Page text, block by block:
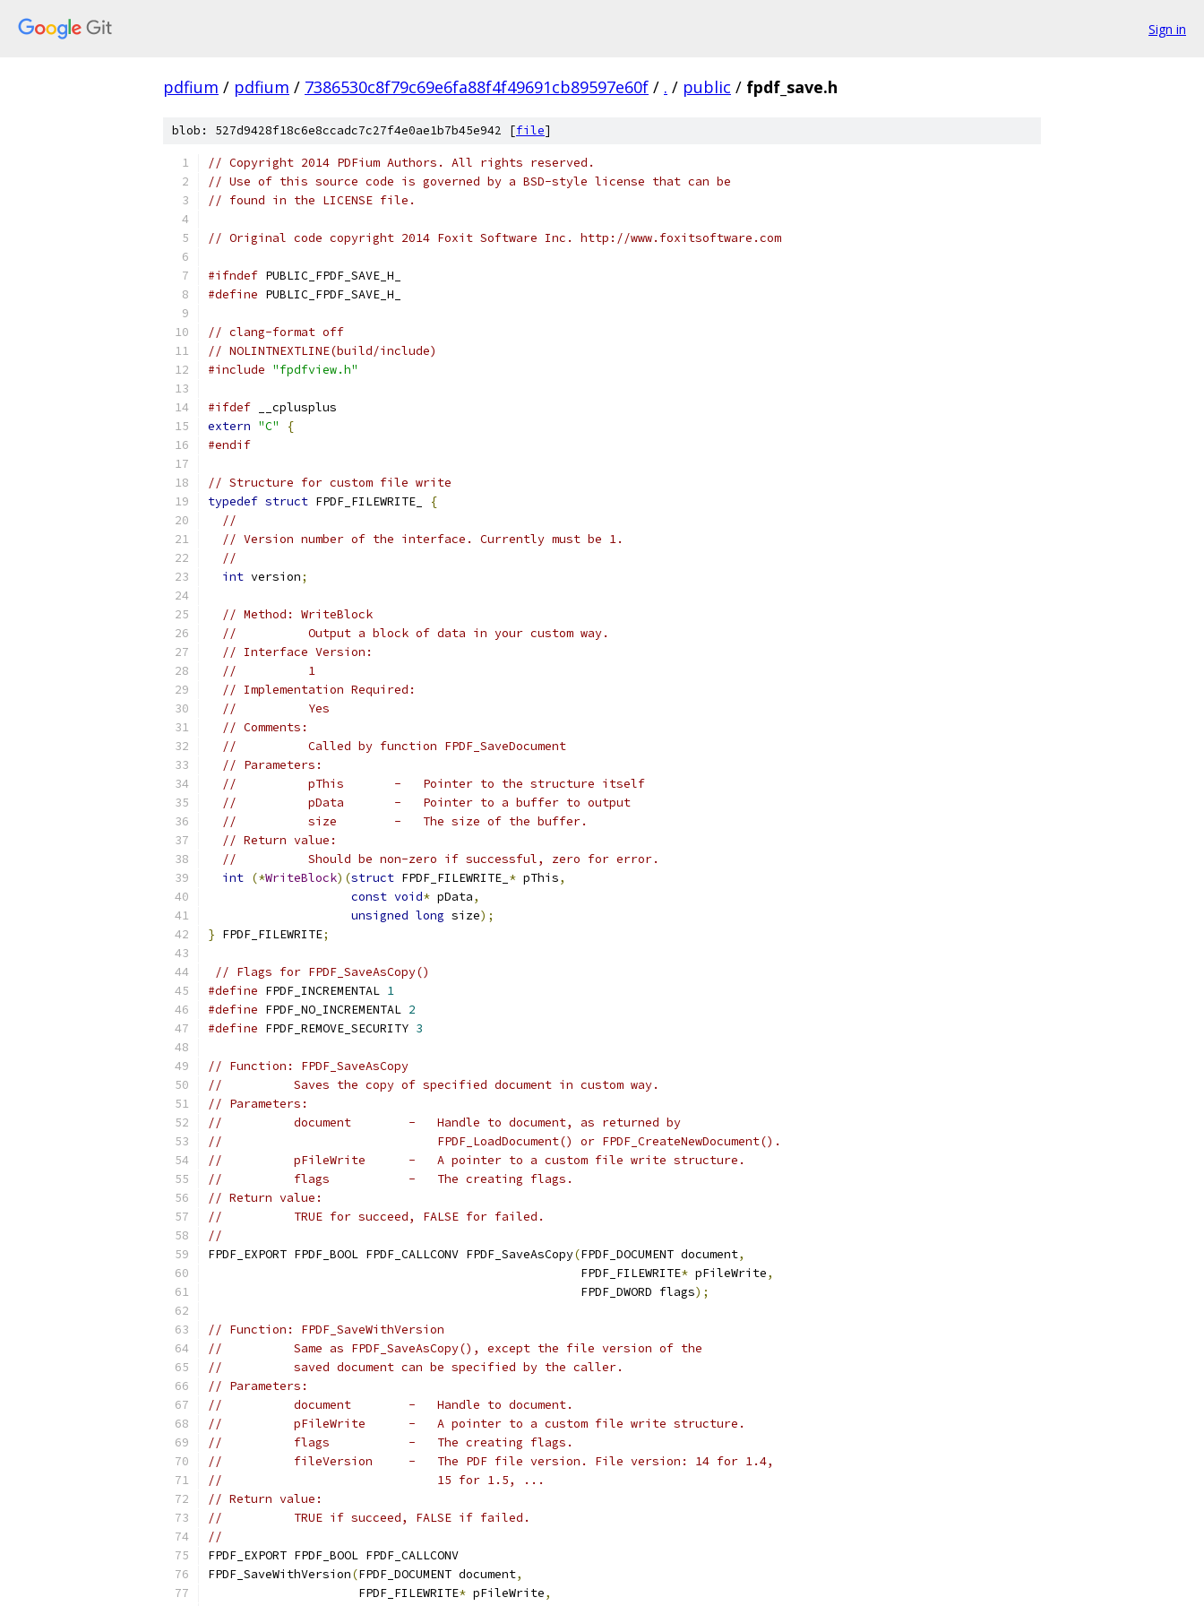
Sign in
pdfium / pdfium / 7386530c8f79c69e6fa88f4f49691cb89597e60f / . / public / fpdf_save.h
blob: 527d9428f18c6e8ccadc7c27f4e0ae1b7b45e942 [file]
// Copyright 2014 PDFium Authors. All rights reserved.
// Use of this source code is governed by a BSD-style license that can be
// found in the LICENSE file.
// Original code copyright 2014 Foxit Software Inc. http://www.foxitsoftware.com
#ifndef PUBLIC_FPDF_SAVE_H_
#define PUBLIC_FPDF_SAVE_H_
// clang-format off
// NOLINTNEXTLINE(build/include)
#include "fpdfview.h"
#ifdef __cplusplus
extern "C"
{
#endif
// Structure for custom file write
typedef struct FPDF_FILEWRITE_
{
//
// Version number of the interface. Currently must be 1.
//
int version;
// Method: WriteBlock
//          Output a block of data in your custom way.
// Interface Version:
//          1
// Implementation Required:
//          Yes
// Comments:
//          Called by function FPDF_SaveDocument
// Parameters:
//          pThis       -   Pointer to the structure itself
//          pData       -   Pointer to a buffer to output
//          size        -   The size of the buffer.
// Return value:
//          Should be non-zero if successful, zero for error.
int (*WriteBlock)(struct FPDF_FILEWRITE_ * pThis,
const void* pData,
unsigned long size);
} FPDF_FILEWRITE;
// Flags for FPDF_SaveAsCopy()
#define FPDF_INCREMENTAL 1
#define FPDF_NO_INCREMENTAL 2
#define FPDF_REMOVE_SECURITY 3
// Function: FPDF_SaveAsCopy
//          Saves the copy of specified document in custom way.
// Parameters:
//          document        -   Handle to document, as returned by
//                              FPDF_LoadDocument() or FPDF_CreateNewDocument().
//          pFileWrite      -   A pointer to a custom file write structure.
//          flags           -   The creating flags.
// Return value:
//          TRUE for succeed, FALSE for failed.
//
FPDF_EXPORT FPDF_BOOL FPDF_CALLCONV FPDF_SaveAsCopy(FPDF_DOCUMENT document,
                                                    FPDF_FILEWRITE
* pFileWrite,
                                                    FPDF_DWORD flags
);
// Function: FPDF_SaveWithVersion
//          Same as FPDF_SaveAsCopy(), except the file version of the
//          saved document can be specified by the caller.
// Parameters:
//          document        -   Handle to document.
//          pFileWrite      -   A pointer to a custom file write structure.
//          flags           -   The creating flags.
//          fileVersion     -   The PDF file version. File version: 14 for 1.4,
//                              15 for 1.5, ...
// Return value:
//          TRUE if succeed, FALSE if failed.
//
FPDF_EXPORT FPDF_BOOL FPDF_CALLCONV
FPDF_SaveWithVersion(FPDF_DOCUMENT document,
                     FPDF_FILEWRITE
* pFileWrite,